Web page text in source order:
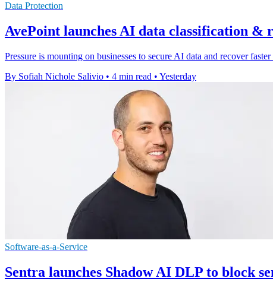
Data Protection
AvePoint launches AI data classification &
Pressure is mounting on businesses to secure AI data and recover
By Sofiah Nichole Salivio • 4 min read • Yesterday
Software-as-a-Service
Sentra launches Shadow AI DLP to block